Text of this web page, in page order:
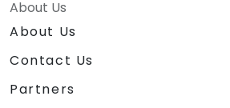
About Us
About Us
Contact Us
Partners